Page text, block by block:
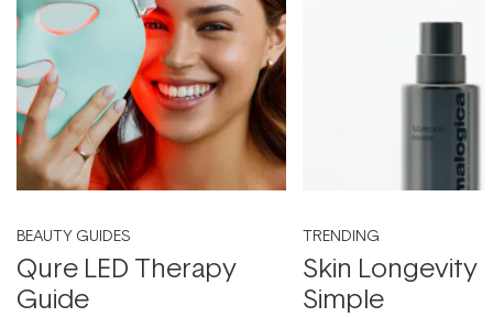
BEAUTY GUIDES
Qure LED Therapy
Guide
TRENDING
Skin Longevity
Simple